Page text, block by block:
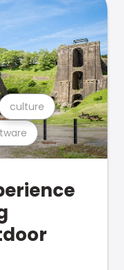
culture